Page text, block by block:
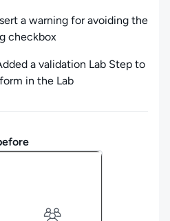
a warning for avoiding the
checkbox
a validation Lab Step to
in the Lab